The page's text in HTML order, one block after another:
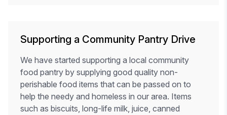
Supporting a Community Pantry Drive
We have started supporting a local community
food pantry by supplying good quality non-
perishable food items that can be passed on to
help the needy and homeless in our area. Items
such as biscuits, long-life milk, juice, canned